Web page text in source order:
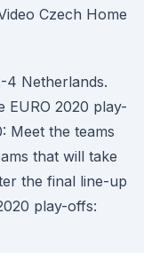
Czech Home
4 Netherlands.
EURO 2020 play-
Meet the teams
that will take
the final line-up
play-offs: